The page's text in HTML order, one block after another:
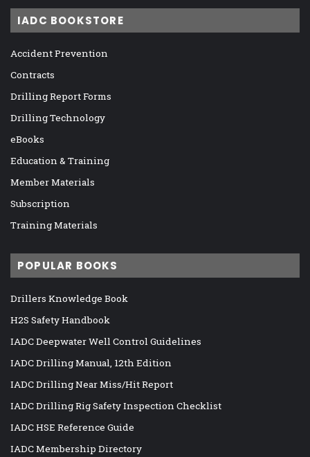
IADC BOOKSTORE
Accident Prevention
Contracts
Drilling Report Forms
Drilling Technology
eBooks
Education & Training
Member Materials
Subscription
Training Materials
POPULAR BOOKS
Drillers Knowledge Book
H2S Safety Handbook
IADC Deepwater Well Control Guidelines
IADC Drilling Manual, 12th Edition
IADC Drilling Near Miss/Hit Report
IADC Drilling Rig Safety Inspection Checklist
IADC HSE Reference Guide
IADC Membership Directory